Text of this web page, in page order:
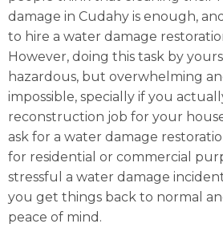
damage in Cudahy is enough,
to hire a water damage
However, doing this task by
hazardous, but overwhelming
impossible, specially if you
reconstruction job for your
ask for a water damage
for residential or commercial
stressful a water damage
you get things back to normal
peace of mind.